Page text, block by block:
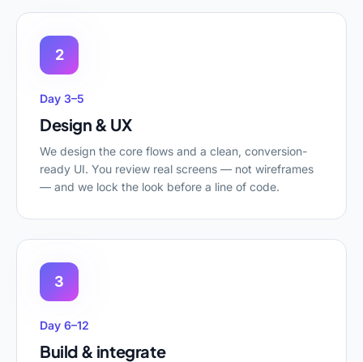
2
Day 3–5
Design & UX
We design the core flows and a clean, conversion-
ready UI. You review real screens — not wireframes
— and we lock the look before a line of code.
3
Day 6–12
Build & integrate